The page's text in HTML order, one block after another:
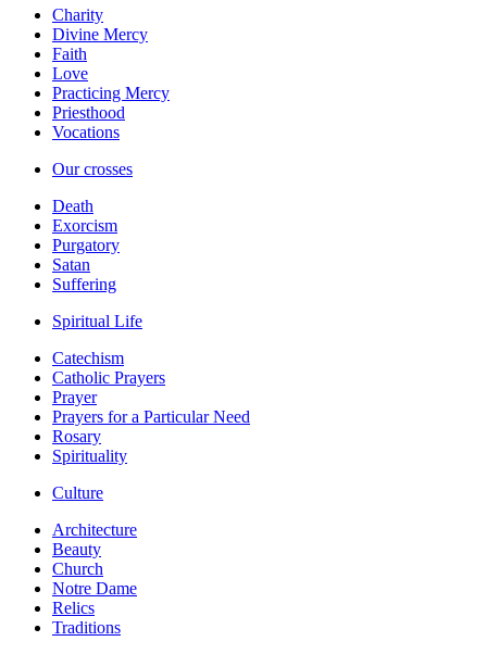
Charity
Divine Mercy
Faith
Love
Practicing Mercy
Priesthood
Vocations
Our crosses
Death
Exorcism
Purgatory
Satan
Suffering
Spiritual Life
Catechism
Catholic Prayers
Prayer
Prayers for a Particular Need
Rosary
Spirituality
Culture
Architecture
Beauty
Church
Notre Dame
Relics
Traditions